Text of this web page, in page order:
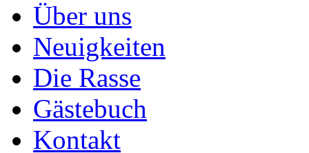
Über uns
Neuigkeiten
Die Rasse
Gästebuch
Kontakt